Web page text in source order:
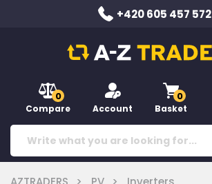
+420 605 457 572
0
Compare Account
0
Basket